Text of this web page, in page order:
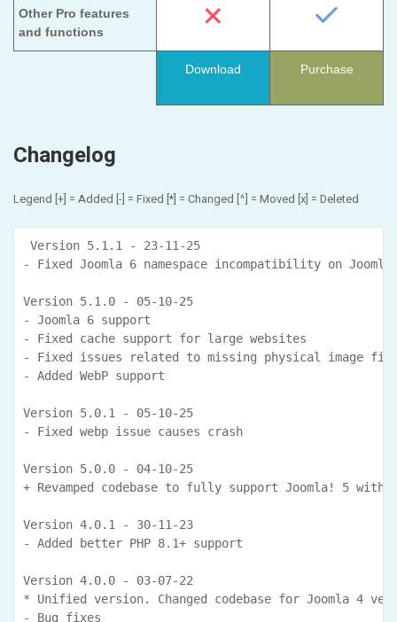
Other Pro features
and functions
Download Purchase
Changelog
Legend [+] = Added [-] = Fixed [*] = Changed [^] = Moved [x] = Deleted
Version 5.1.1 - 23-11-25
- Fixed Joomla 6 namespace incompatibility on Joomla
Version 5.1.0 - 05-10-25
- Joomla 6 support
- Fixed cache support for large websites
- Fixed issues related to missing physical image
- Added WebP support
Version 5.0.1 - 05-10-25
- Fixed webp issue causes crash
Version 5.0.0 - 04-10-25
+ Revamped codebase to fully support Joomla! 5
Version 4.0.1 - 30-11-23
- Added better PHP 8.1+ support
Version 4.0.0 - 03-07-22
* Unified version. Changed codebase for Joomla 4
- Bug fixes